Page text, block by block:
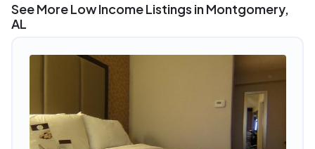
See More Low Income Listings in Montgomery,
AL